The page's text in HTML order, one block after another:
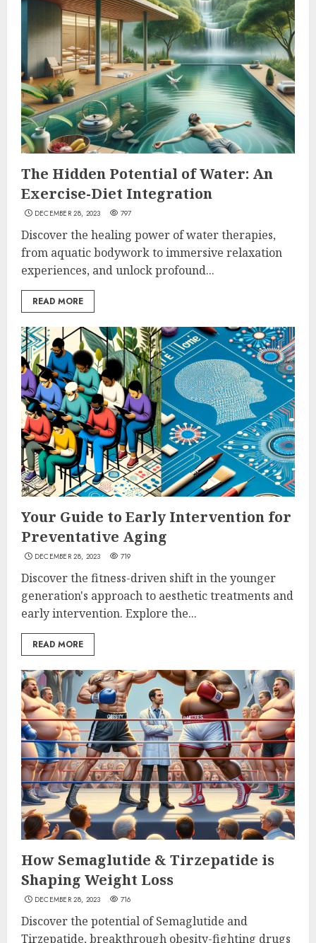
The Hidden Potential of Water: An
Exercise-Diet Integration
DECEMBER 28, 2023 797
Discover the healing power of water therapies,
from aquatic bodywork to immersive relaxation
experiences, and unlock profound...
READ MORE
Your Guide to Early Intervention for
Preventative Aging
DECEMBER 28, 2023 719
Discover the fitness-driven shift in the younger
generation's approach to aesthetic treatments and
early intervention. Explore the...
READ MORE
How Semaglutide & Tirzepatide is
Shaping Weight Loss
DECEMBER 28, 2023 716
Discover the potential of Semaglutide and
Tirzepatide, breakthrough obesity-fighting drugs